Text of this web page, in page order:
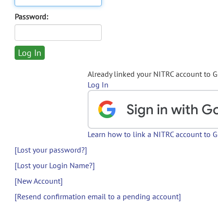
Password:
Already linked your NITRC account to
Log In
Learn how to link a NITRC account to
[Lost your password?]
[Lost your Login Name?]
[New Account]
[Resend confirmation email to a pending account]